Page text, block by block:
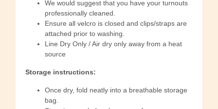
We would suggest that you have your turnouts
professionally cleaned.
Ensure all velcro is closed and clips/straps are
attached prior to washing.
Line Dry Only / Air dry only away from a heat
source
Storage instructions:
Once dry, fold neatly into a breathable storage
bag.